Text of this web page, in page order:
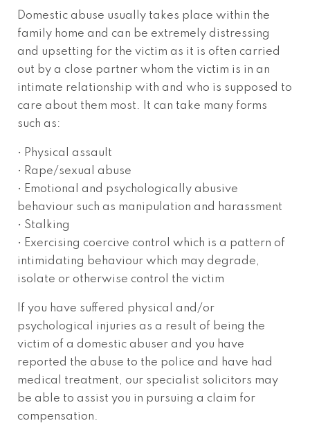
Domestic abuse usually takes place within the
family home and can be extremely distressing
and upsetting for the victim as it is often carried
out by a close partner whom the victim is in an
intimate relationship with and who is supposed to
care about them most. It can take many forms
such as:
• Physical assault
• Rape/sexual abuse
• Emotional and psychologically abusive
behaviour such as manipulation and harassment
• Stalking
• Exercising coercive control which is a pattern of
intimidating behaviour which may degrade,
isolate or otherwise control the victim
If you have suffered physical and/or
psychological injuries as a result of being the
victim of a domestic abuser and you have
reported the abuse to the police and have had
medical treatment, our specialist solicitors may
be able to assist you in pursuing a claim for
compensation.